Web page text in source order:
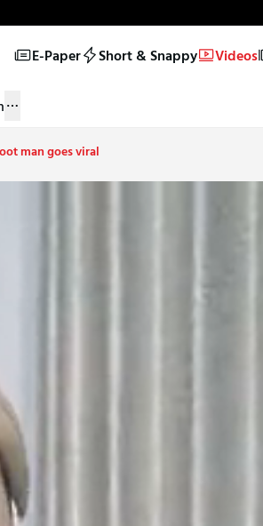
E-Paper Short & Snappy Videos
man goes viral